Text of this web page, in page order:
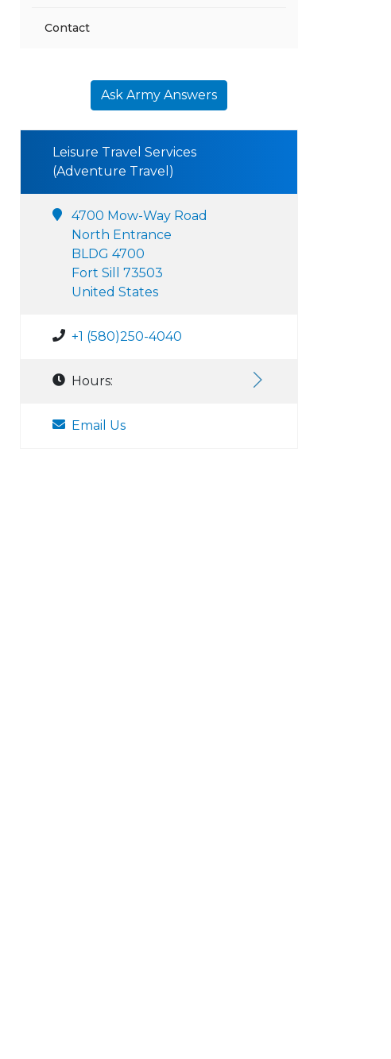
Contact
Ask Army Answers
Leisure Travel Services
(Adventure Travel)
4700 Mow-Way Road
North Entrance
BLDG 4700
Fort Sill 73503
United States
+1 (580)250-4040
Hours:
Email Us